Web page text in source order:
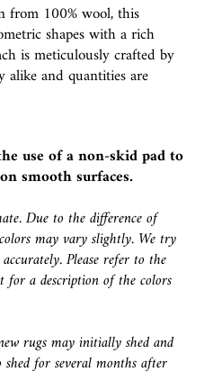
from 100% wool, this
shapes with a rich
is meticulously crafted by
alike and quantities are
use of anon-skid padto
smooth surfaces.
Due to the difference of
may vary slightly. We try
Please refer to the
a description of the colors
rugs may initially shed and
for several months after